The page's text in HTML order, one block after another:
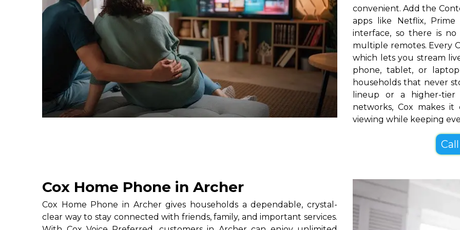
convenient. Add the
apps like Netflix,
interface, so there is
multiple remotes. Every
which lets you stream
phone, tablet, or
households that never
lineup or a higher-
networks, Cox makes
viewing while keeping
Cox Home Phone in Archer
Cox Home Phone in Archer gives households a dependable, crystal-
clear way to stay connected with friends, family, and important services.